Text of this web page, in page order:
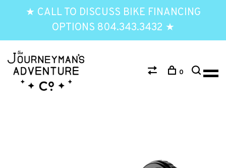
★ CALL TO DISCUSS BIKE FINANCING
OPTIONS 804.343.3432 ★
0